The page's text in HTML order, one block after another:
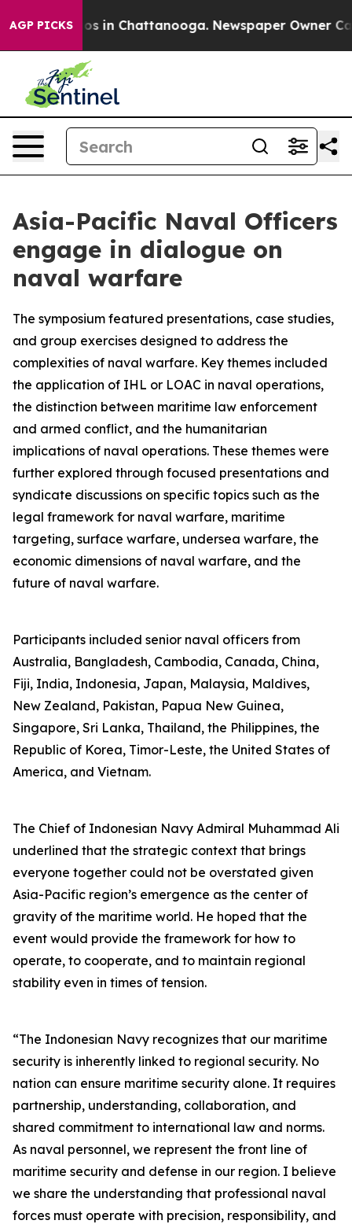
AGP PICKS
Chaos in Chattanooga. Newspaper Owner
Asia-Pacific Naval Officers
engage in dialogue on
naval warfare
The symposium featured presentations, case studies,
and group exercises designed to address the
complexities of naval warfare. Key themes included
the application of IHL or LOAC in naval operations,
the distinction between maritime law enforcement
and armed conflict, and the humanitarian
implications of naval operations. These themes were
further explored through focused presentations and
syndicate discussions on specific topics such as the
legal framework for naval warfare, maritime
targeting, surface warfare, undersea warfare, the
economic dimensions of naval warfare, and the
future of naval warfare.
Participants included senior naval officers from
Australia, Bangladesh, Cambodia, Canada, China,
Fiji, India, Indonesia, Japan, Malaysia, Maldives,
New Zealand, Pakistan, Papua New Guinea,
Singapore, Sri Lanka, Thailand, the Philippines, the
Republic of Korea, Timor-Leste, the United States of
America, and Vietnam.
The Chief of Indonesian Navy Admiral Muhammad Ali
underlined that the strategic context that brings
everyone together could not be overstated given
Asia-Pacific region’s emergence as the center of
gravity of the maritime world. He hoped that the
event would provide the framework for how to
operate, to cooperate, and to maintain regional
stability even in times of tension.
“The Indonesian Navy recognizes that our maritime
security is inherently linked to regional security. No
nation can ensure maritime security alone. It requires
partnership, understanding, collaboration, and
shared commitment to international law and norms.
As naval personnel, we represent the front line of
maritime security and defense in our region. I believe
we share the understanding that professional naval
forces must operate with precision, responsibility, and